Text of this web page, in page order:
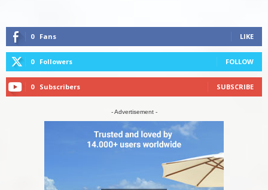
0 Fans LIKE
0 Followers FOLLOW
0 Subscribers SUBSCRIBE
- Advertisement -